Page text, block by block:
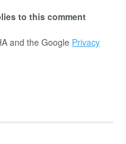
to this comment
and the Google Privacy